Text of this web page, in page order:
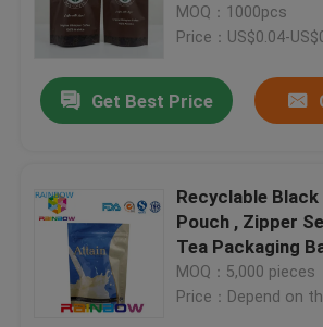
MOQ：1000pcs
Price：US$0.04-
Get Best Price
Recyclable
Pouch , Zipper
Tea Packaging
MOQ：5,000 pieces
Price：Depend on